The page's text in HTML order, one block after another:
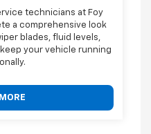
technicians at Foy
a comprehensive look
blades, fluid levels,
your vehicle running